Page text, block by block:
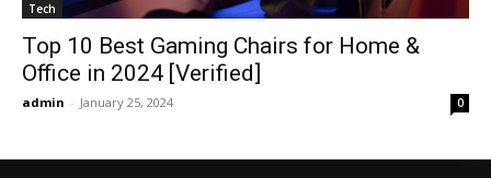
Tech
Top 10 Best Gaming Chairs for Home &
Office in 2024 [Verified]
admin - January 25, 2024 0